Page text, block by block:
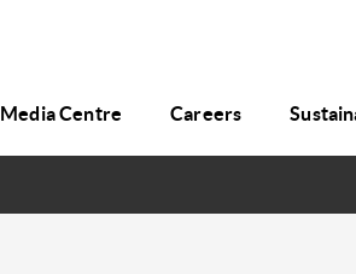
Media Centre Careers